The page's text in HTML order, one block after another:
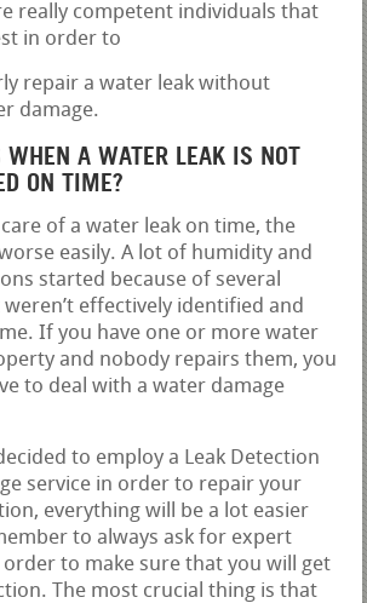
really competent individuals that
in order to
repair a water leak without
damage.
WHEN A WATER LEAK IS NOT
ON TIME?
of a water leak on time, the
easily. A lot of humidity and
started because of several
effectively identified and
If you have one or more water
and nobody repairs them, you
to deal with a water damage
to employ a Leak Detection
service in order to repair your
everything will be a lot easier
to always ask for expert
to make sure that you will get
The most crucial thing is that